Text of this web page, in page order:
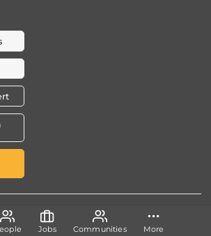
Jobs Communities More
Dicecamp.com - A brand ofDice
Analytics (Pvt.) Ltd.